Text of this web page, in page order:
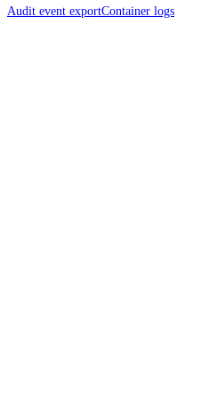
Audit event exportContainer logs